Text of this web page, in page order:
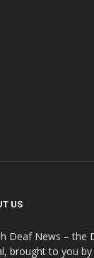
US
Deaf News – the
brought to you by